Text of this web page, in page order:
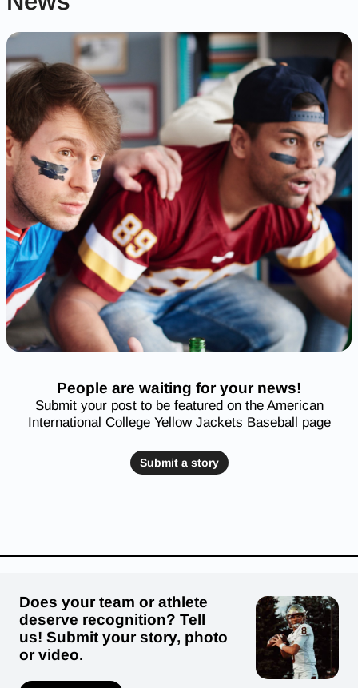
People are waiting for your news!
Submit your post to be featured on the American
International College Yellow Jackets Baseball page
Submit a story
Does your team or athlete
deserve recognition? Tell
us! Submit your story, photo
or video.